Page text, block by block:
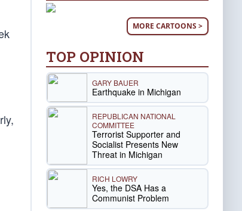
MORE CARTOONS >
TOP OPINION
GARY BAUER
Earthquake in Michigan
REPUBLICAN NATIONAL
COMMITTEE
Terrorist Supporter and
Socialist Presents New
Threat in Michigan
RICH LOWRY
Yes, the DSA Has a
Communist Problem